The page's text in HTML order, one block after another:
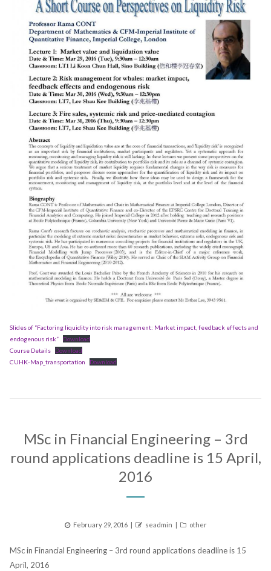
Slides of “Factoring liquidity into risk management: Market impact, feedback effects and
endogenous risk”
Download
Course Details
Download
CUHK-Map_transportation
Download
MSc in Financial Engineering – 3rd
round applications deadline is 15 April,
2016
Posted
February 29, 2016 Author
seadmin Categories
other
MSc in Financial Engineering – 3rd round applications deadline is 15
April, 2016